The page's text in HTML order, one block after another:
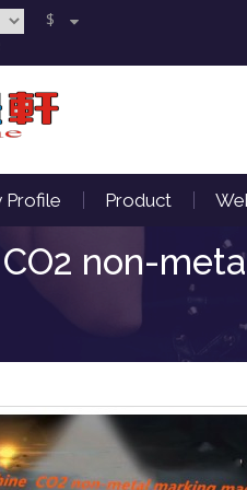
$
Profile Product
non-